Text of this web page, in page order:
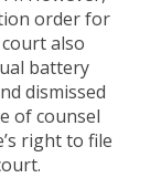
order for
also
battery
dismissed
of counsel
right to file